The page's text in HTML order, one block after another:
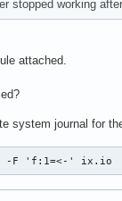
stopped working
attached.
system journal for
-F 'f:1=<-' ix.io